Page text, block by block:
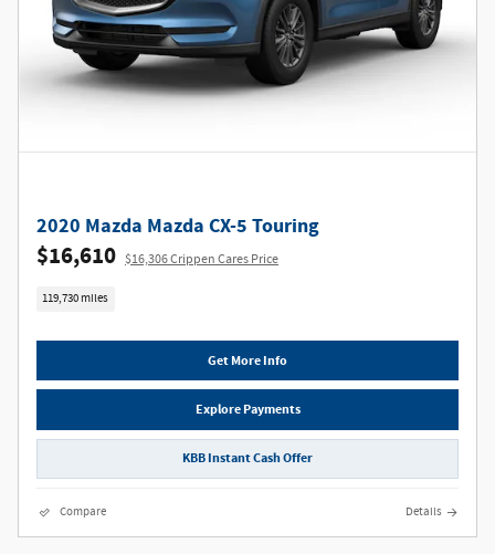
2020 Mazda Mazda CX-5 Touring
$16,610 $16,306 Crippen Cares Price
119,730 miles
Get More Info
Explore Payments
KBB Instant Cash Offer
Compare Details